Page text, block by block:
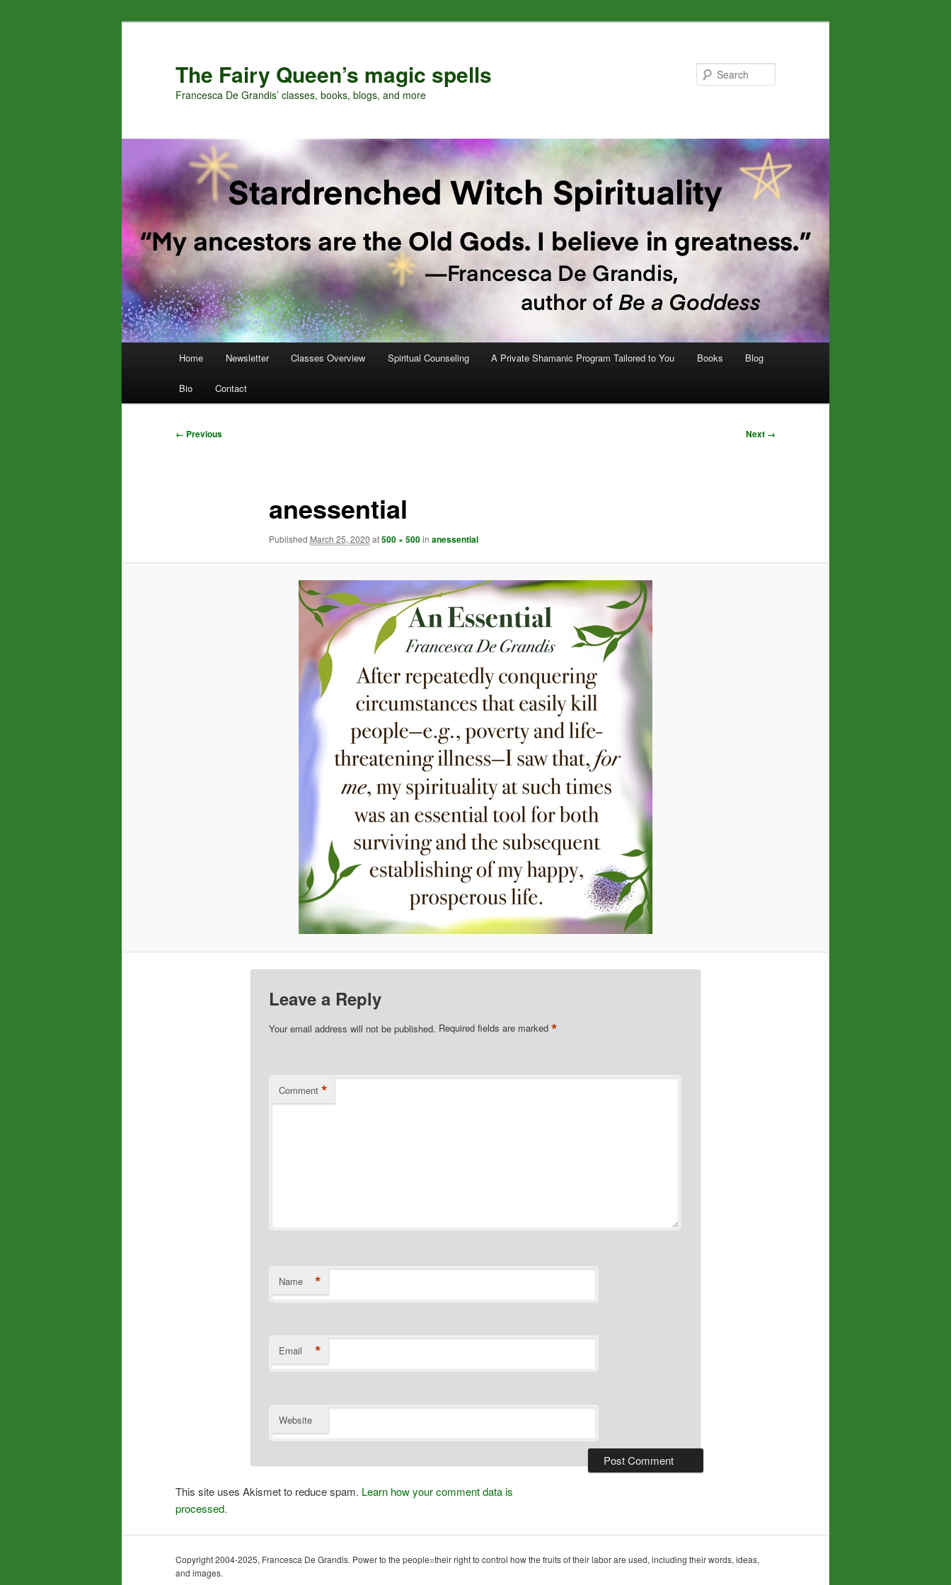
The Fairy Queen’s magic spells
Francesca De Grandis’ classes, books, blogs, and more
Home Newsletter Classes Overview Spiritual Counseling A Private Shamanic Program Tailored to You Books Blog
Bio Contact
Image
← Previous Next →
anessential
Published March 25, 2020 at500 × 500in anessential
Leave a Reply
Your email address will not be published. Required fields are marked *
Comment *
Name *
Email *
Website
This site uses Akismet to reduce spam. Learn how your comment data is
processed.
Copyright 2004-2025, Francesca De Grandis. Power to the people=their right to control how the fruits of their labor are used, including their words, ideas,
and images.